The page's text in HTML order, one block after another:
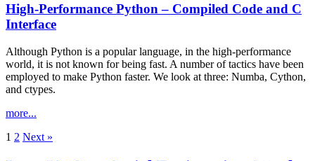
High-Performance Python – Compiled Code and C
Interface
Although Python is a popular language, in the high-performance
world, it is not known for being fast. A number of tactics have been
employed to make Python faster. We look at three: Numba, Cython,
and ctypes.
more...
1 2 Next »